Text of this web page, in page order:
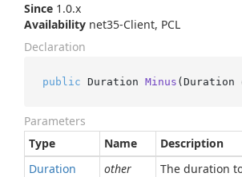
Since 1.0.x
Availability net35-Client, PCL
Declaration
public Duration Minus (Duration
Parameters
Type
Name
Description
Duration
other The duration